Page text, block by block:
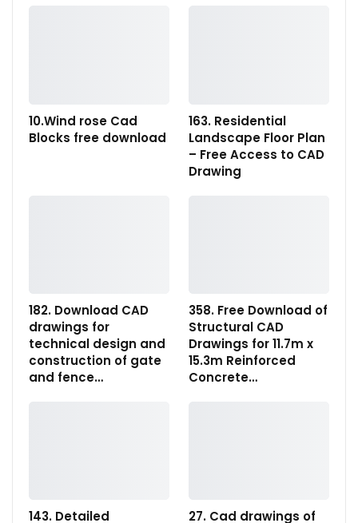
10.Wind rose Cad
Blocks free download
163. Residential
Landscape Floor Plan
– Free Access to CAD
Drawing
182. Download CAD
drawings for
technical design and
construction of gate
and fence…
358. Free Download of
Structural CAD
Drawings for 11.7m x
15.3m Reinforced
Concrete…
143. Detailed
27. Cad drawings of